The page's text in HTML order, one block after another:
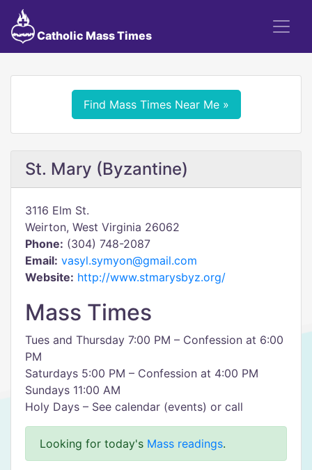
Catholic Mass Times
Find Mass Times Near Me »
St. Mary (Byzantine)
3116 Elm St.
Weirton, West Virginia 26062
Phone: (304) 748-2087
Email: vasyl.symyon@gmail.com
Website: http://www.stmarysbyz.org/
Mass Times
Tues and Thursday 7:00 PM – Confession at 6:00
PM
Saturdays 5:00 PM – Confession at 4:00 PM
Sundays 11:00 AM
Holy Days – See calendar (events) or call
Looking for today's Mass readings.